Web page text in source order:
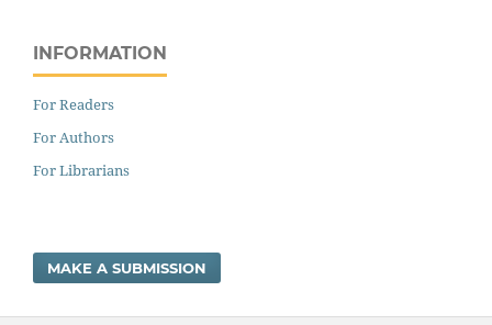
INFORMATION
For Readers
For Authors
For Librarians
MAKE A SUBMISSION